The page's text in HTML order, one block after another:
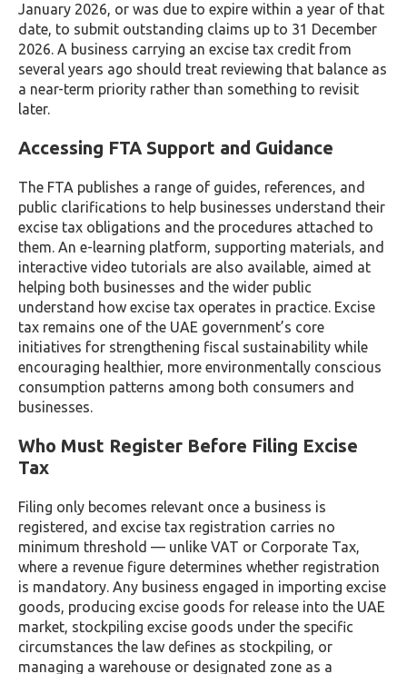
January 2026, or was due to expire within a year of that
date, to submit outstanding claims up to 31 December
2026. A business carrying an excise tax credit from
several years ago should treat reviewing that balance as
a near-term priority rather than something to revisit
later.
Accessing FTA Support and Guidance
The FTA publishes a range of guides, references, and
public clarifications to help businesses understand their
excise tax obligations and the procedures attached to
them. An e-learning platform, supporting materials, and
interactive video tutorials are also available, aimed at
helping both businesses and the wider public
understand how excise tax operates in practice. Excise
tax remains one of the UAE government’s core
initiatives for strengthening fiscal sustainability while
encouraging healthier, more environmentally conscious
consumption patterns among both consumers and
businesses.
Who Must Register Before Filing Excise
Tax
Filing only becomes relevant once a business is
registered, and excise tax registration carries no
minimum threshold — unlike VAT or Corporate Tax,
where a revenue figure determines whether registration
is mandatory. Any business engaged in importing excise
goods, producing excise goods for release into the UAE
market, stockpiling excise goods under the specific
circumstances the law defines as stockpiling, or
managing a warehouse or designated zone as a